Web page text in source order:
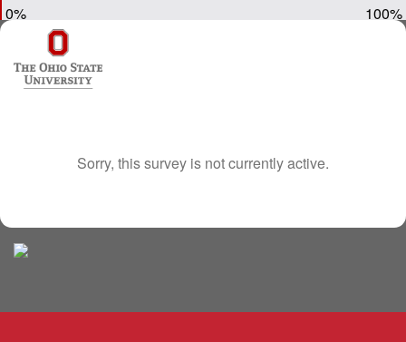
0% 100%
Sorry, this survey is not currently active.